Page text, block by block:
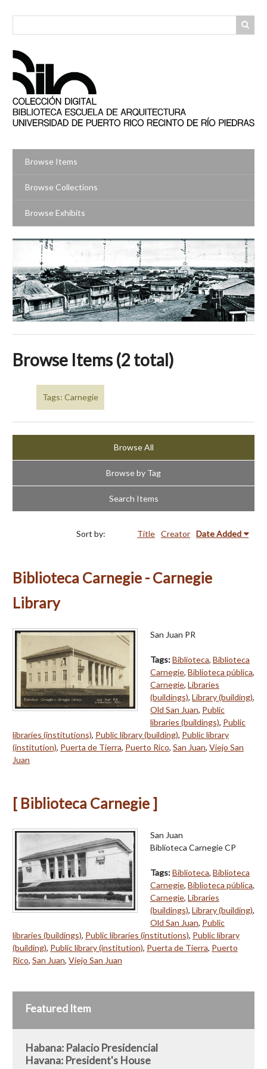
Browse Items
Browse Collections
Browse Exhibits
Browse Items (2 total)
Tags: Carnegie
Browse All
Browse by Tag
Search Items
Sort by: Title Creator Date Added
Biblioteca Carnegie - Carnegie
Library
San Juan PR
Tags:Biblioteca, Biblioteca
Carnegie, Biblioteca pública,
Carnegie, Libraries
(buildings), Library (building),
Old San Juan, Public
libraries (buildings), Public
libraries (institutions), Public library (building), Public library
(institution), Puerta de Tierra, Puerto Rico, San Juan, Viejo San
Juan
[ Biblioteca Carnegie ]
San Juan
Biblioteca Carnegie CP
Tags:Biblioteca, Biblioteca
Carnegie, Biblioteca pública,
Carnegie, Libraries
(buildings), Library (building),
Old San Juan, Public
libraries (buildings), Public libraries (institutions), Public library
(building), Public library (institution), Puerta de Tierra, Puerto
Rico, San Juan, Viejo San Juan
Featured Item
Habana: Palacio Presidencial
Havana: President's House